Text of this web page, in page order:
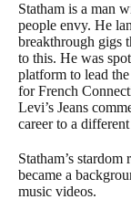
Statham is a man
people envy. He
breakthrough gigs
to this. He was
platform to lead
for French
Levi’s Jeans
career to a
Statham’s
became a
music videos.